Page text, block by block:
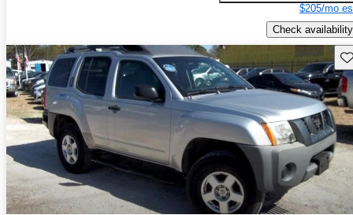
$205/mo
Check availability